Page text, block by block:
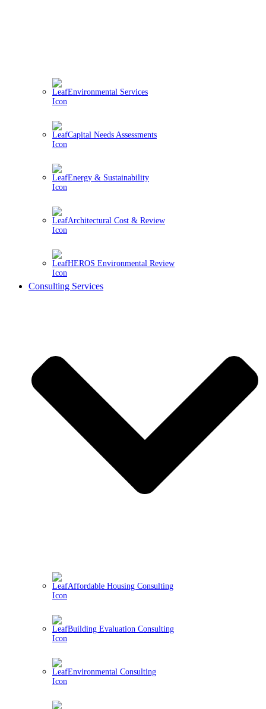
Environmental Services
Capital Needs Assessments
Energy & Sustainability
Architectural Cost & Review
HEROS Environmental Review
Consulting Services
Affordable Housing Consulting
Building Evaluation Consulting
Environmental Consulting